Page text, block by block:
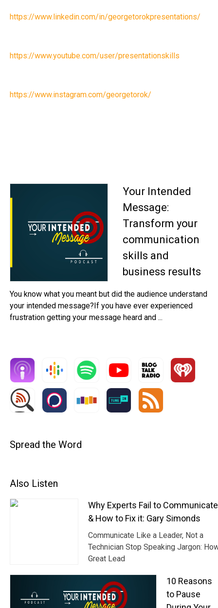
https://www.linkedin.com/in/georgetorokpresentations/
https://www.youtube.com/user/presentationskills
https://www.instagram.com/georgetorok/
Your Intended
Message:
Transform your
communication
skills and
business results
You know what you meant but did the audience understand
your intended message?If you have ever experienced
frustration getting your message heard and ...
Spread the Word
Also Listen
Why Experts Fail to Communicate
& How to Fix it: Gary Simonds
Communicate Like a Leader, Not a
Technician Stop Speaking Jargon:
Great Lead
10 Reasons
to Pause